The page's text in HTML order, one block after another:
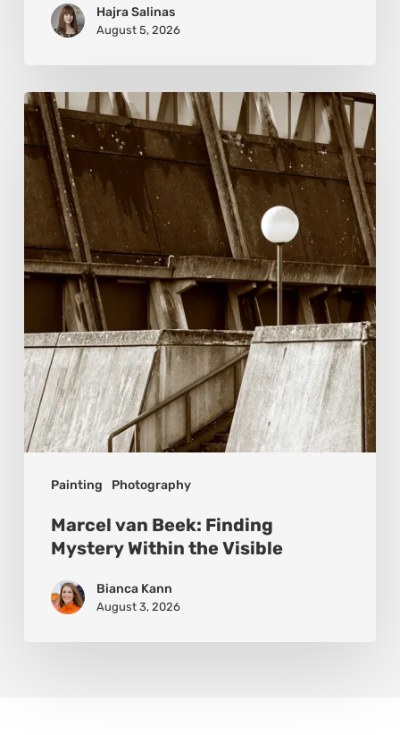
Hajra Salinas
August 5, 2026
Painting Photography
Marcel
van
Beek:
Finding
Mystery
Within
the
Marcel van Beek: Finding
Mystery Within the Visible
Bianca Kann
August 3, 2026